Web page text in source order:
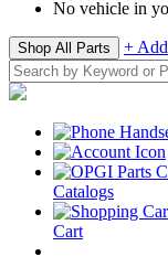
No vehicle in
Shop All Parts +
Catalogs
Cart